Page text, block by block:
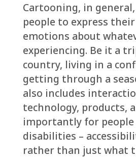
Cartooning, in
people to express
emotions about
experiencing. Be it a
country, living in a
getting through a
also includes
technology, products,
importantly for
disabilities –
rather than just what